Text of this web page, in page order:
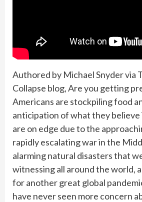
Authored by Michael Snyder via
Collapse blog, Are you getting
Americans are stockpiling food
anticipation of what they believe
are on edge due to the
rapidly escalating war in the
alarming natural disasters that
witnessing all around the world,
for another great global
have never seen more concern